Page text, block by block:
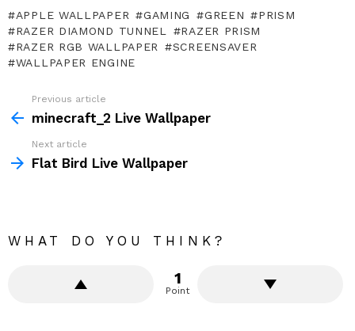
APPLE WALLPAPER GAMING GREEN
PRISM
RAZER DIAMOND TUNNEL
RAZER PRISM
RAZER RGB WALLPAPER
SCREENSAVER
WALLPAPER ENGINE
more
Previous article
minecraft_2 Live Wallpaper
Next article
Flat Bird Live Wallpaper
WHAT DO YOU THINK?
1
Point